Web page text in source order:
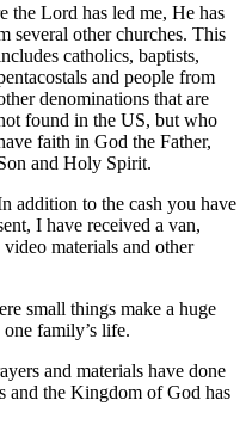
the Lord has led me, He has
several other churches. This
catholics, baptists,
and people from
denominations that are
found in the US, but who
faith in God the Father,
and Holy Spirit.
addition to the cash you have
I have received a van,
materials and other
small things make a huge
family’s life.
and materials have done
and the Kingdom of God has